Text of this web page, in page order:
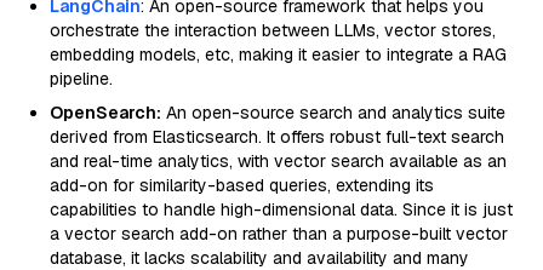
LangChain: An open-source framework that helps you
orchestrate the interaction between LLMs, vector stores,
embedding models, etc, making it easier to integrate a RAG
pipeline.
OpenSearch: An open-source search and analytics suite
derived from Elasticsearch. It offers robust full-text search
and real-time analytics, with vector search available as an
add-on for similarity-based queries, extending its
capabilities to handle high-dimensional data. Since it is just
a vector search add-on rather than a purpose-built vector
database, it lacks scalability and availability and many